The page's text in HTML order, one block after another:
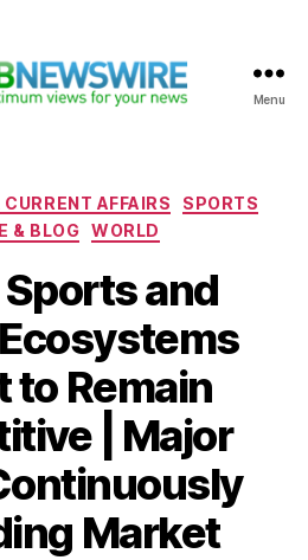
Menu
Categories
CURRENT AFFAIRS
SPORTS
& BLOG
WORLD
and
to Remain
| Major
Market